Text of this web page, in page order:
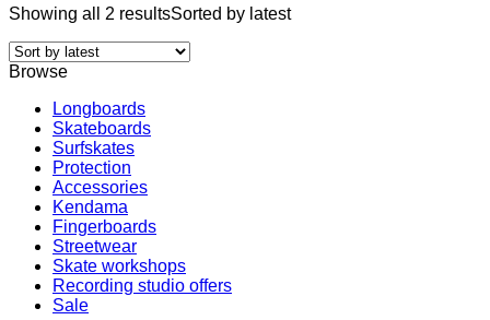
Showing all 2 resultsSorted by latest
Browse
Longboards
Skateboards
Surfskates
Protection
Accessories
Kendama
Fingerboards
Streetwear
Skate workshops
Recording studio offers
Sale